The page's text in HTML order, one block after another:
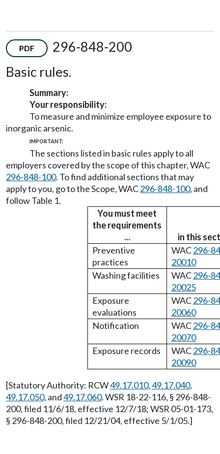
PDF
296-848-200
Basic rules.
Summary:
Your responsibility:
To measure and minimize employee exposure to
inorganic arsenic.
IMPORTANT:
The sections listed in basic rules apply to all
employers covered by the scope of this chapter, WAC
296-848-100. To find additional sections that may
apply to you, go to the Scope, WAC296-848-100, and
follow Table 1.
You must meet
the requirements
...
in this
Preventive
practices
WAC296-
20010
Washing facilities
WAC296-
20025
Exposure
evaluations
WAC296-
20060
Notification
WAC296-
20070
Exposure records
WAC296-
20090
[Statutory Authority: RCW49.17.010,49.17.040,
49.17.050, and49.17.060. WSR 18-22-116, § 296-848-
200, filed 11/6/18, effective 12/7/18; WSR 05-01-173,
§ 296-848-200, filed 12/21/04, effective 5/1/05.]